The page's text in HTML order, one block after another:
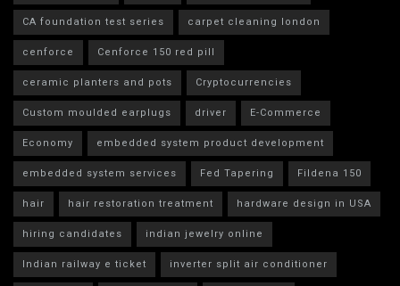
CA foundation test series
carpet cleaning london
cenforce
Cenforce 150 red pill
ceramic planters and pots
Cryptocurrencies
Custom moulded earplugs
driver
E-Commerce
Economy
embedded system product development
embedded system services
Fed Tapering
Fildena 150
hair
hair restoration treatment
hardware design in USA
hiring candidates
indian jewelry online
Indian railway e ticket
inverter split air conditioner